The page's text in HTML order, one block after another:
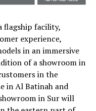
flagship facility,
experience,
in an immersive
of a showroom in
in the
in Al Batinah and
in Sur will